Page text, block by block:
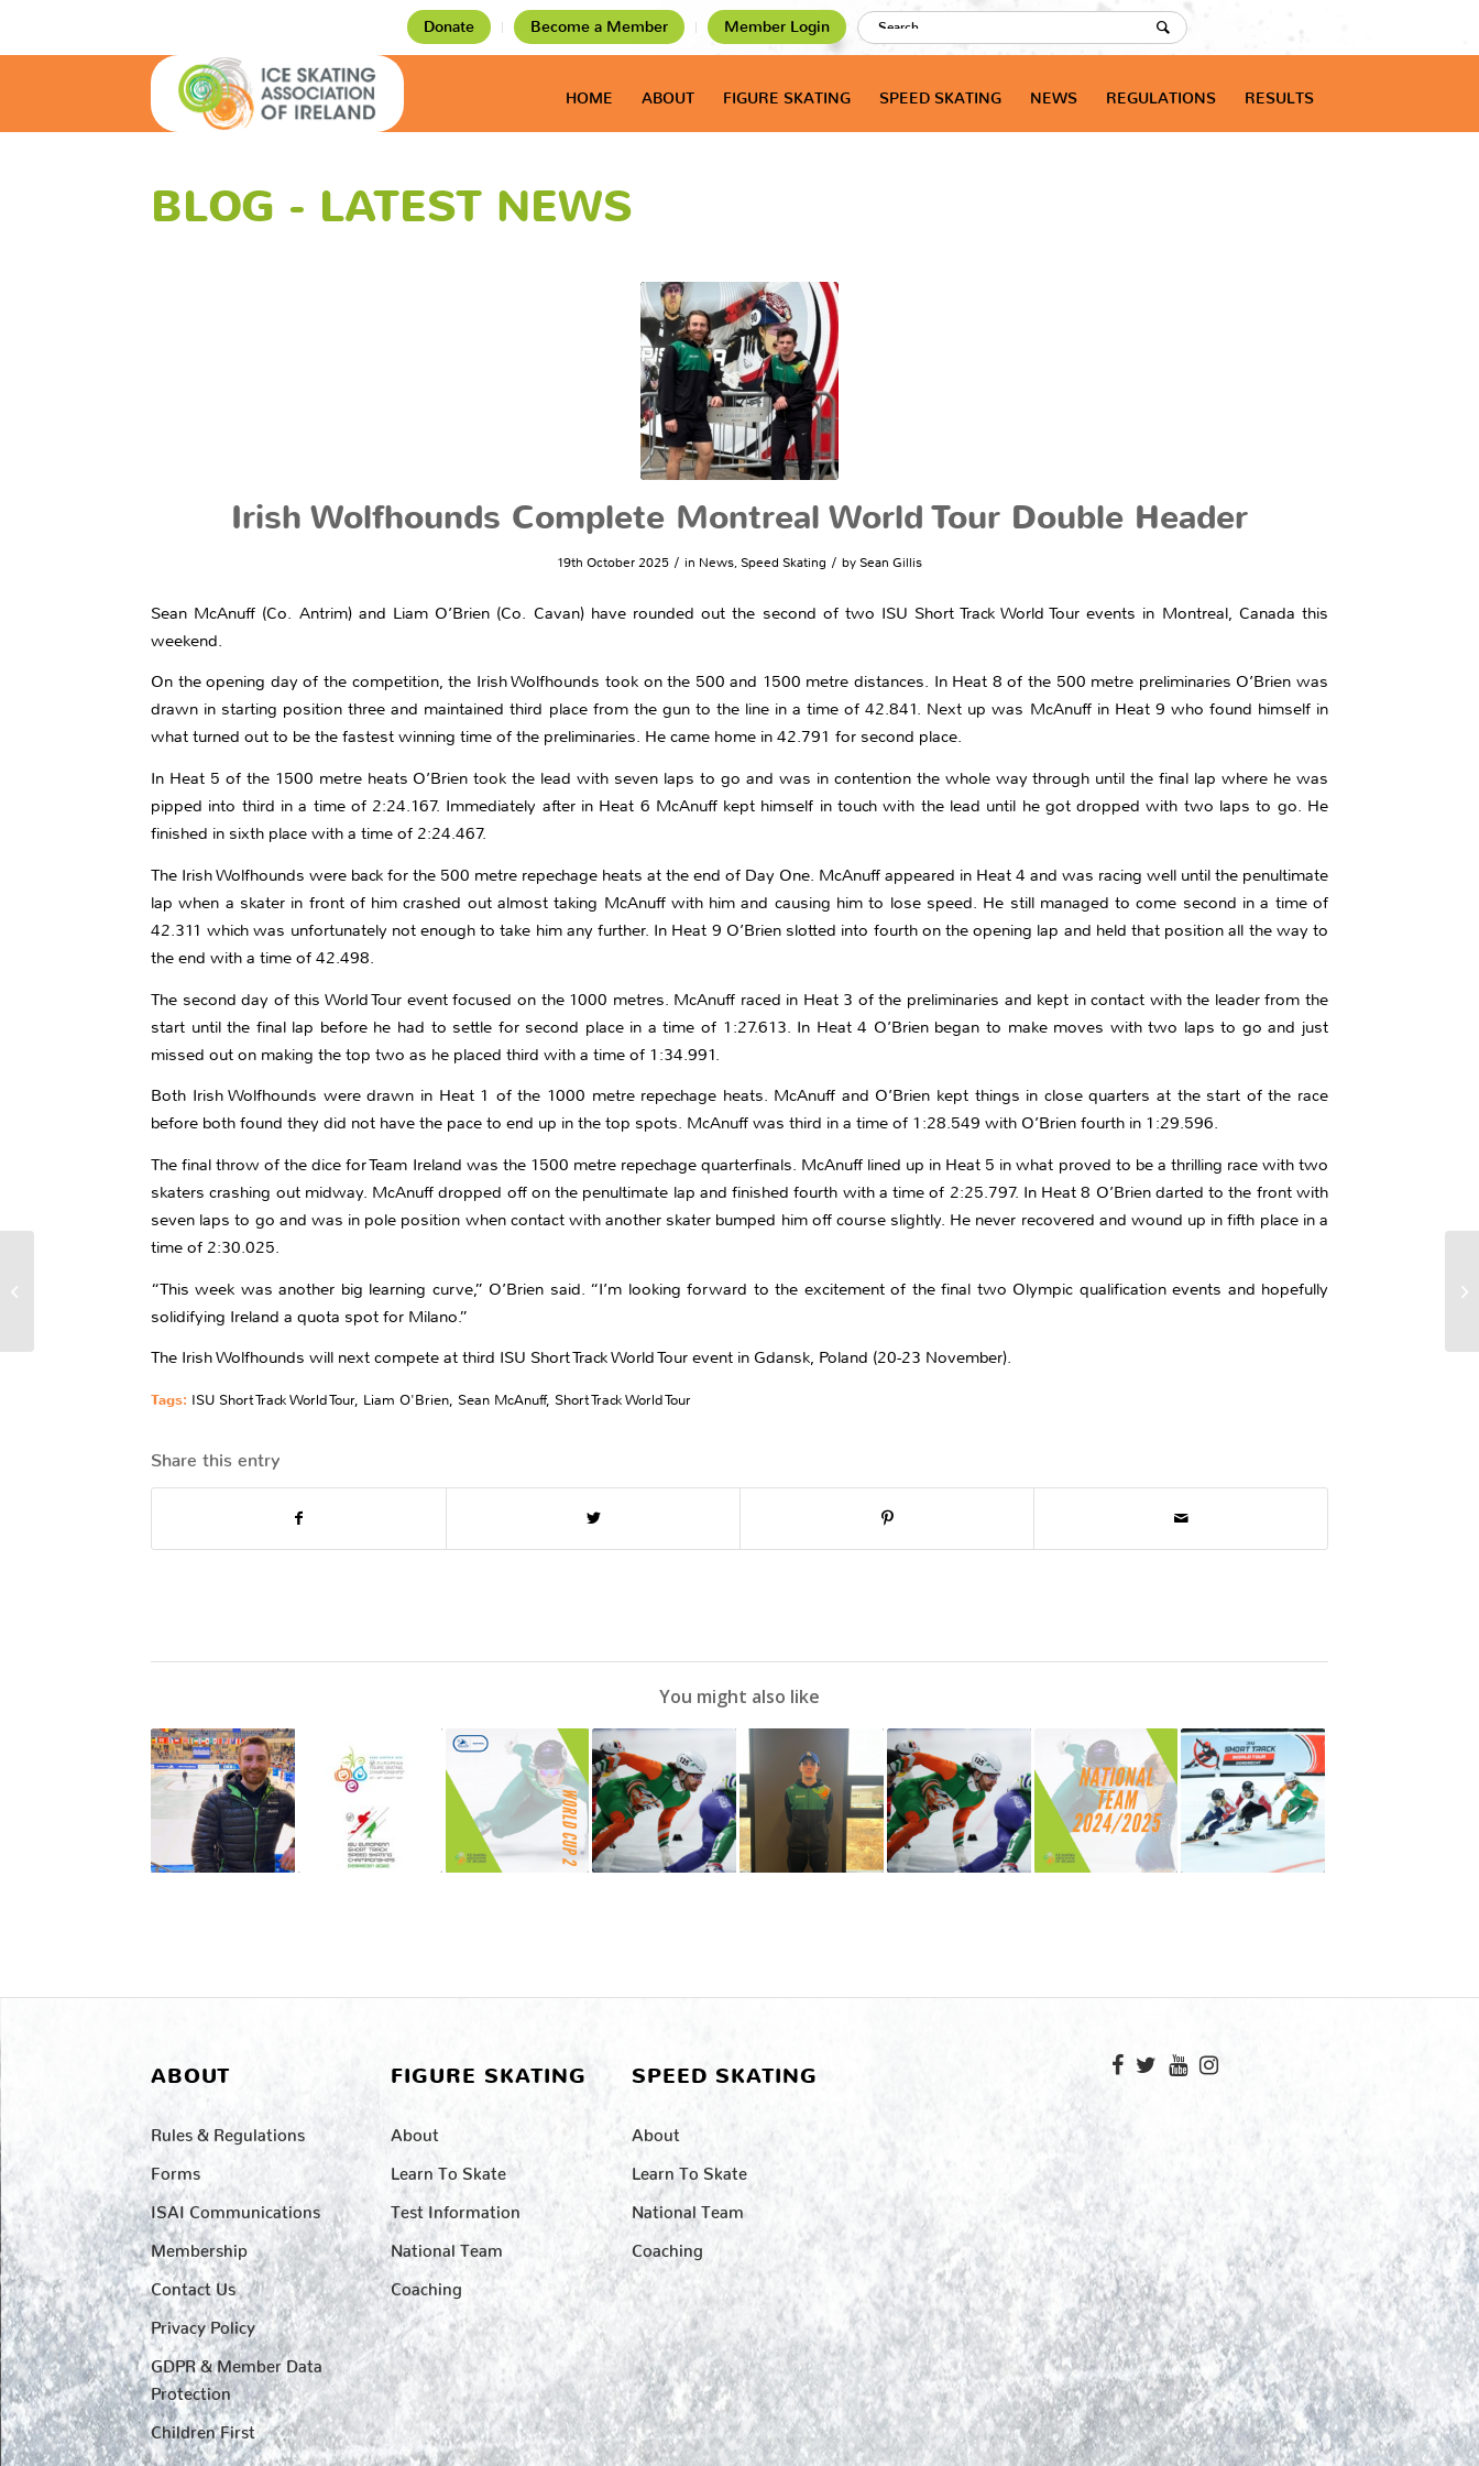
Donate Become a Member Member Login
HOME ABOUT FIGURE SKATING SPEED SKATING NEWS REGULATIONS RESULTS
BLOG - LATEST NEWS
Irish Wolfhounds Complete Montreal World Tour Double Header
19th October 2025 / in News,Speed Skating / bySean Gillis
Sean McAnuff (Co. Antrim) and Liam O’Brien (Co. Cavan) have rounded out the second of two ISU Short Track World Tour events in Montreal, Canada this
weekend.
On the opening day of the competition, the Irish Wolfhounds took on the 500 and 1500 metre distances. In Heat 8 of the 500 metre preliminaries O’Brien was
drawn in starting position three and maintained third place from the gun to the line in a time of 42.841. Next up was McAnuff in Heat 9 who found himself in
what turned out to be the fastest winning time of the preliminaries. He came home in 42.791 for second place.
In Heat 5 of the 1500 metre heats O’Brien took the lead with seven laps to go and was in contention the whole way through until the final lap where he was
pipped into third in a time of 2:24.167. Immediately after in Heat 6 McAnuff kept himself in touch with the lead until he got dropped with two laps to go. He
finished in sixth place with a time of 2:24.467.
The Irish Wolfhounds were back for the 500 metre repechage heats at the end of Day One. McAnuff appeared in Heat 4 and was racing well until the penultimate
lap when a skater in front of him crashed out almost taking McAnuff with him and causing him to lose speed. He still managed to come second in a time of
42.311 which was unfortunately not enough to take him any further. In Heat 9 O’Brien slotted into fourth on the opening lap and held that position all the way to
the end with a time of 42.498.
The second day of this World Tour event focused on the 1000 metres. McAnuff raced in Heat 3 of the preliminaries and kept in contact with the leader from the
start until the final lap before he had to settle for second place in a time of 1:27.613. In Heat 4 O’Brien began to make moves with two laps to go and just
missed out on making the top two as he placed third with a time of 1:34.991.
Both Irish Wolfhounds were drawn in Heat 1 of the 1000 metre repechage heats. McAnuff and O’Brien kept things in close quarters at the start of the race
before both found they did not have the pace to end up in the top spots. McAnuff was third in a time of 1:28.549 with O’Brien fourth in 1:29.596.
The final throw of the dice for Team Ireland was the 1500 metre repechage quarterfinals. McAnuff lined up in Heat 5 in what proved to be a thrilling race with two
skaters crashing out midway. McAnuff dropped off on the penultimate lap and finished fourth with a time of 2:25.797. In Heat 8 O’Brien darted to the front with
seven laps to go and was in pole position when contact with another skater bumped him off course slightly. He never recovered and wound up in fifth place in a
time of 2:30.025.
“This week was another big learning curve,” O’Brien said. “I’m looking forward to the excitement of the final two Olympic qualification events and hopefully
solidifying Ireland a quota spot for Milano.”
The Irish Wolfhounds will next compete at third ISU Short Track World Tour event in Gdansk, Poland (20-23 November).
Tags: ISU Short Track World Tour, Liam O'Brien, Sean McAnuff, Short Track World Tour
Share this entry
You might also like
ABOUT
Rules & Regulations
Forms
ISAI Communications
Membership
Contact Us
Privacy Policy
GDPR & Member Data
Protection
Children First
FIGURE SKATING
About
Learn To Skate
Test Information
National Team
Coaching
SPEED SKATING
About
Learn To Skate
National Team
Coaching
Take Two For Irish